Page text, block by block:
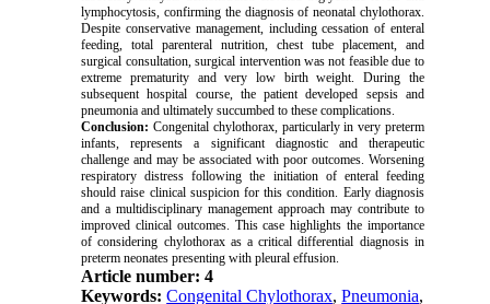
lymphocytosis, confirming the diagnosis of neonatal chylothorax.
Despite conservative management, including cessation of enteral
feeding, total parenteral nutrition, chest tube placement, and
surgical consultation, surgical intervention was not feasible due to
extreme prematurity and very low birth weight. During the
subsequent hospital course, the patient developed sepsis and
pneumonia and ultimately succumbed to these complications.
Conclusion: Congenital chylothorax, particularly in very preterm
infants, represents a significant diagnostic and therapeutic
challenge and may be associated with poor outcomes. Worsening
respiratory distress following the initiation of enteral feeding
should raise clinical suspicion for this condition. Early diagnosis
and a multidisciplinary management approach may contribute to
improved clinical outcomes. This case highlights the importance
of considering chylothorax as a critical differential diagnosis in
preterm neonates presenting with pleural effusion.
Article number: 4
Keywords:Congenital Chylothorax,Pneumonia,